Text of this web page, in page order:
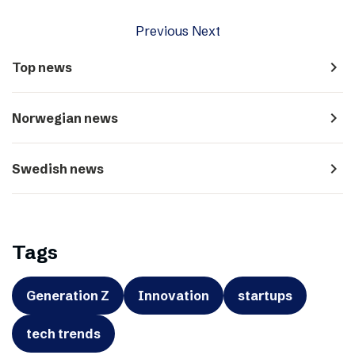
Previous Next
Top news navigate_next
Norwegian news navigate_next
Swedish news navigate_next
Tags
Generation Z Innovation startups
tech trends